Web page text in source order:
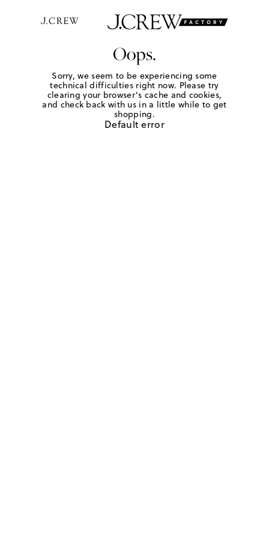
Oops.
Sorry, we seem to be experiencing some
technical difficulties right now. Please try
clearing your browser's cache and cookies,
and check back with us in a little while to get
shopping.
Default error